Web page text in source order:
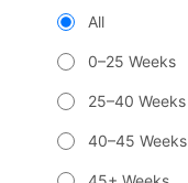
All
0–25 Weeks
25–40 Weeks
40–45 Weeks